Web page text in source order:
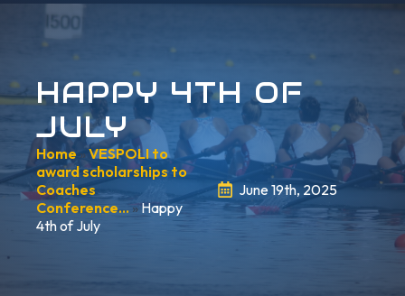
HAPPY 4TH OF
JULY
Home »VESPOLI to
award scholarships to
Coaches
Conference… »Happy
4th of July
June 19th, 2025